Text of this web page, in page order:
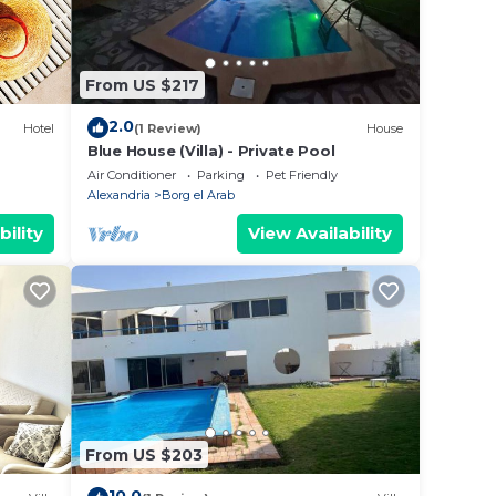
Hotel
From US $217
2.0(1 Review) House
Blue House (Villa) - Private Pool
Air Conditioner Parking
Pet Friendly
Alexandria
Borg el Arab
View Availability
From US $203